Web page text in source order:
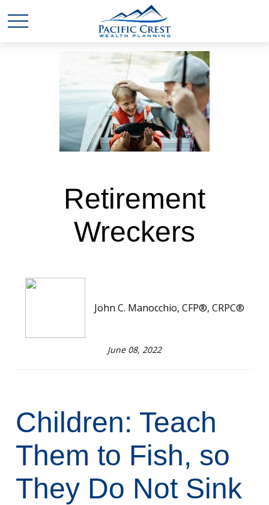
Retirement
Wreckers
John C. Manocchio, CFP®, CRPC®
June 08, 2022
Children: Teach
Them to Fish, so
They Do Not Sink